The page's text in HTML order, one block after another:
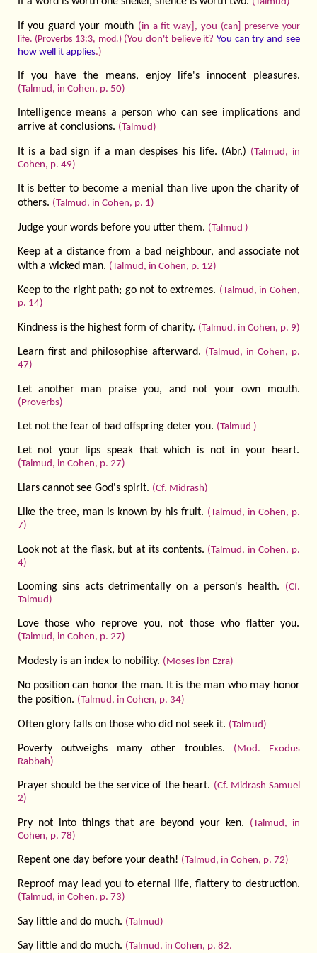
If you guard your mouth (in a fit way], you (can] preserve your
life. (Proverbs 13:3, mod.)(You don't believe it? You can try and see
how well it applies.)
If you have the means, enjoy life's innocent pleasures.
(Talmud, in Cohen, p. 50)
Intelligence means a person who can see implications and
arrive at conclusions. (Talmud)
It is a bad sign if a man despises his life. (Abr.) (Talmud, in
Cohen, p. 49)
It is better to become a menial than live upon the charity of
others. (Talmud, in Cohen, p. 1)
Judge your words before you utter them. (Talmud )
Keep at a distance from a bad neighbour, and associate not
with a wicked man. (Talmud, in Cohen, p. 12)
Keep to the right path; go not to extremes. (Talmud, in Cohen,
p. 14)
Kindness is the highest form of charity. (Talmud, in Cohen, p. 9)
Learn first and philosophise afterward. (Talmud, in Cohen, p.
47)
Let another man praise you, and not your own mouth.
(Proverbs)
Let not the fear of bad offspring deter you. (Talmud )
Let not your lips speak that which is not in your heart.
(Talmud, in Cohen, p. 27)
Liars cannot see God's spirit. (Cf. Midrash)
Like the tree, man is known by his fruit. (Talmud, in Cohen, p.
7)
Look not at the flask, but at its contents. (Talmud, in Cohen, p.
4)
Looming sins acts detrimentally on a person's health.
(Cf.
Talmud)
Love those who reprove you, not those who flatter you.
(Talmud, in Cohen, p. 27)
Modesty is an index to nobility. (Moses ibn Ezra)
No position can honor the man. It is the man who may honor
the position. (Talmud, in Cohen, p. 34)
Often glory falls on those who did not seek it. (Talmud)
Poverty outweighs many other troubles. (Mod. Exodus
Rabbah)
Prayer should be the service of the heart. (Cf. Midrash Samuel
2)
Pry not into things that are beyond your ken.
(Talmud, in
Cohen, p. 78)
Repent one day before your death! (Talmud, in Cohen, p. 72)
Reproof may lead you to eternal life, flattery to destruction.
(Talmud, in Cohen, p. 73)
Say little and do much. (Talmud)
Say little and do much. (Talmud, in Cohen, p. 82.